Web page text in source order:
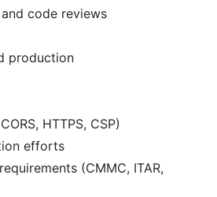
code reviews
production
HTTPS, CSP)
efforts
(CMMC, ITAR,